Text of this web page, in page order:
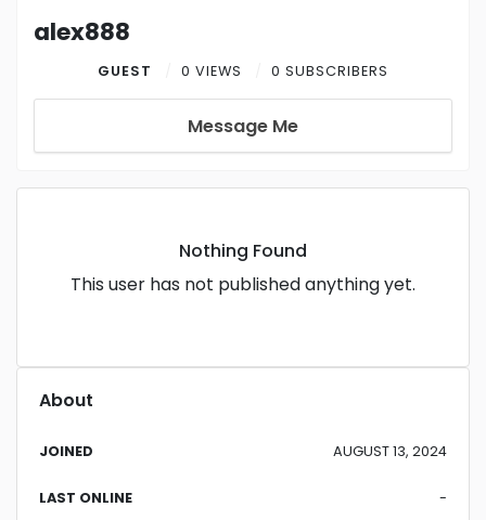
alex888
GUEST 0 VIEWS 0 SUBSCRIBERS
Message Me
Nothing Found
This user has not published anything yet.
About
JOINED AUGUST 13, 2024
LAST ONLINE -